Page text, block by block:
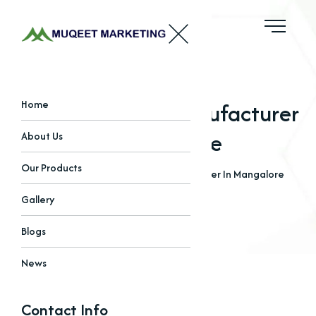
Home
About Us
Our Products
Gallery
Blogs
News
Contact Info
EDTA Chelated Manufacturer
In Mangalore
HomeBlogs EDTA Chelated Manufacturer In Mangalore